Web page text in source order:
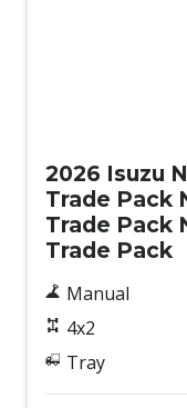
2026 Isuzu
Trade Pack
Trade Pack
Trade Pack
Manual
4x2
Tray